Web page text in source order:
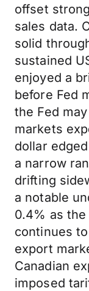
offset
sales data.
solid
sustained
enjoyed a
before Fed
the Fed
markets
dollar
a narrow
drifting
a notable
0.4% as
continues to
export
Canadian
imposed